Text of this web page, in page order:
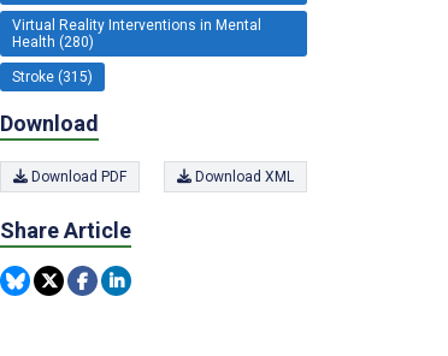
Virtual Reality Interventions in Mental
Health (280)
Stroke (315)
Download
Download PDF Download XML
Share Article